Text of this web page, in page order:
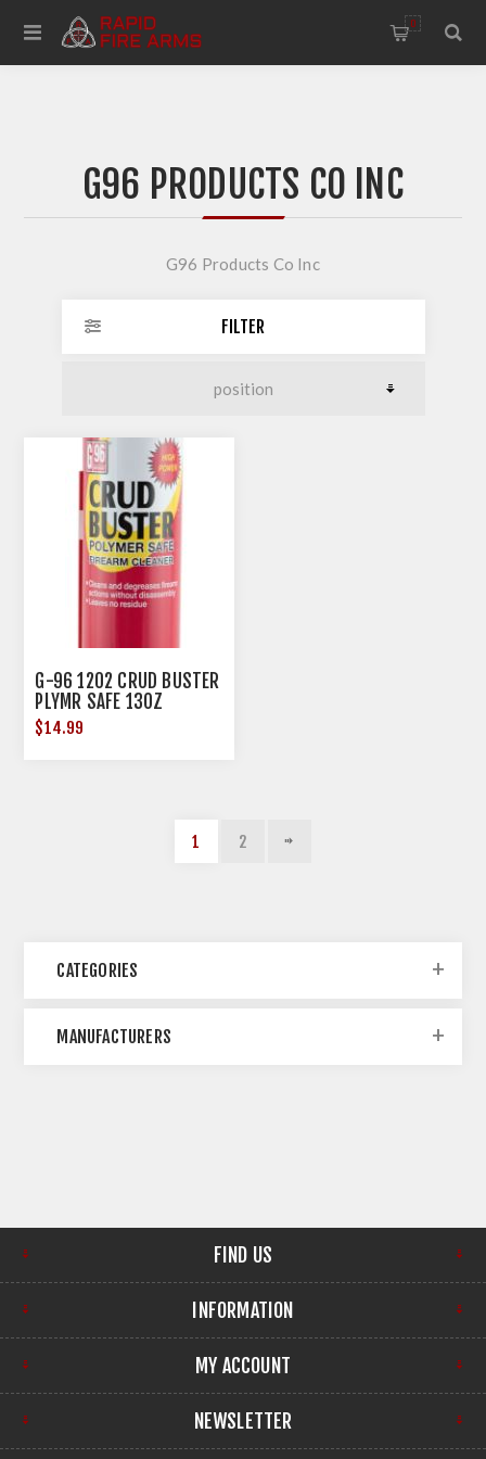
0
G96 PRODUCTS CO INC
G96 Products Co Inc
FILTER
G-96 1202 CRUD BUSTER
PLYMR SAFE 13OZ
$14.99
1 2
CATEGORIES
MANUFACTURERS
FIND US
INFORMATION
MY ACCOUNT
NEWSLETTER